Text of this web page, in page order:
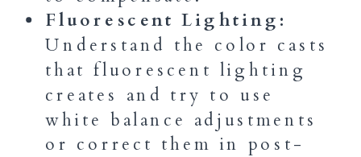
Fluorescent Lighting:
Understand the color casts
that fluorescent lighting
creates and try to use
white balance adjustments
or correct them in post-